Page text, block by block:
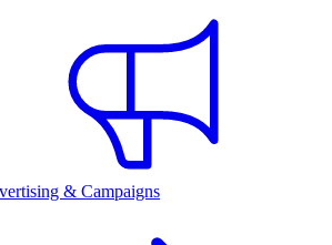
& Campaigns